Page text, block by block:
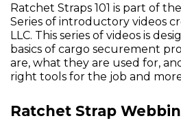
Ratchet Straps 101 is part of
Series of introductory videos
LLC. This series of videos is
basics of cargo securement
are, what they are used for,
right tools for the job and
Ratchet Strap